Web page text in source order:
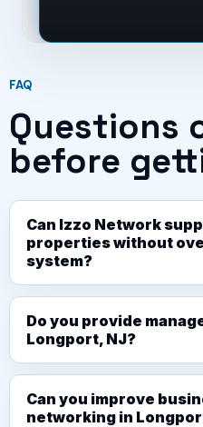
FAQ
Questions
before
Can Izzo Network
properties without
system?
Do you provide
Longport, NJ?
Can you improve
networking in